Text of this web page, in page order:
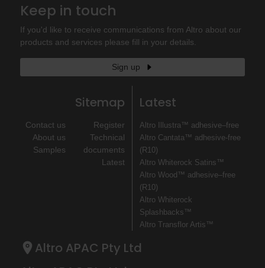
Keep in touch
If you'd like to receive communications from Altro about our
products and services please fill in your details.
Sign up
Sitemap
Contact us
About us
Samples
Register
Technical
documents
Latest
Latest
Altro Illustra™ adhesive–free
Altro Cantata™ adhesive‐free
(R10)
Altro Whiterock Satins™
Altro Wood™ adhesive–free
(R10)
Altro Whiterock
Splashbacks™
Altro Transflor Artis™
Altro APAC Pty Ltd